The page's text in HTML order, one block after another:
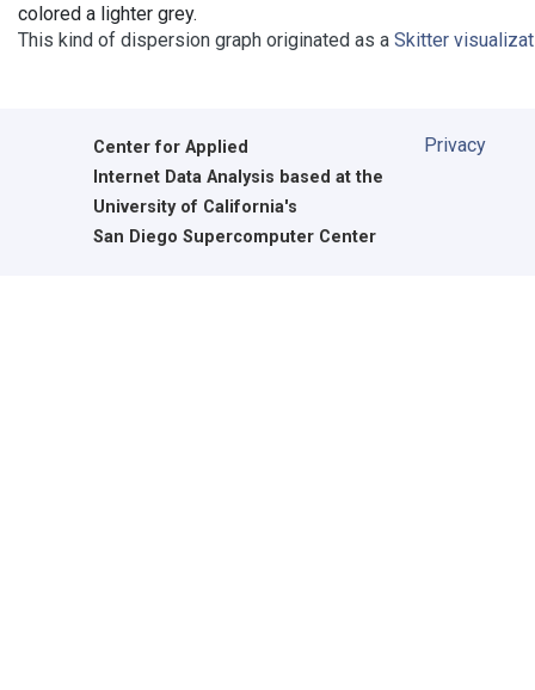
colored a lighter grey.
This kind of dispersion graph originated as a Skitter
Center for Applied
Internet Data Analysis based at the
University of California's
San Diego Supercomputer Center
Privacy